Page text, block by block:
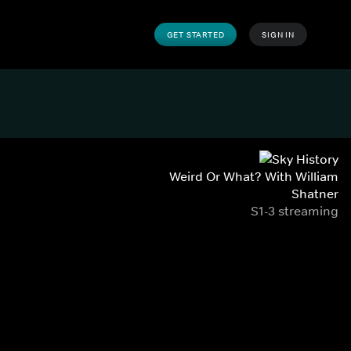
GET STARTED SIGN IN
Weird Or What? With William
Shatner
S1-3 streaming